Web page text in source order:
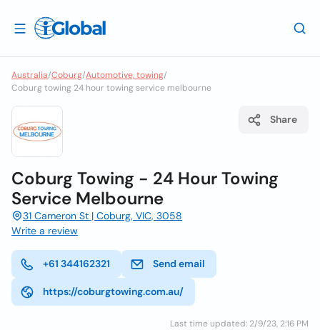
Australia/Coburg/Automotive, towing/
Coburg towing 24 hour towing service melbourne
Share
Coburg Towing - 24 Hour Towing
Service Melbourne
31 Cameron St | Coburg, VIC, 3058
Write a review
+61 344162321 Send email
https://coburgtowing.com.au/
Last time updated: 2/9/23, 2:16 PM